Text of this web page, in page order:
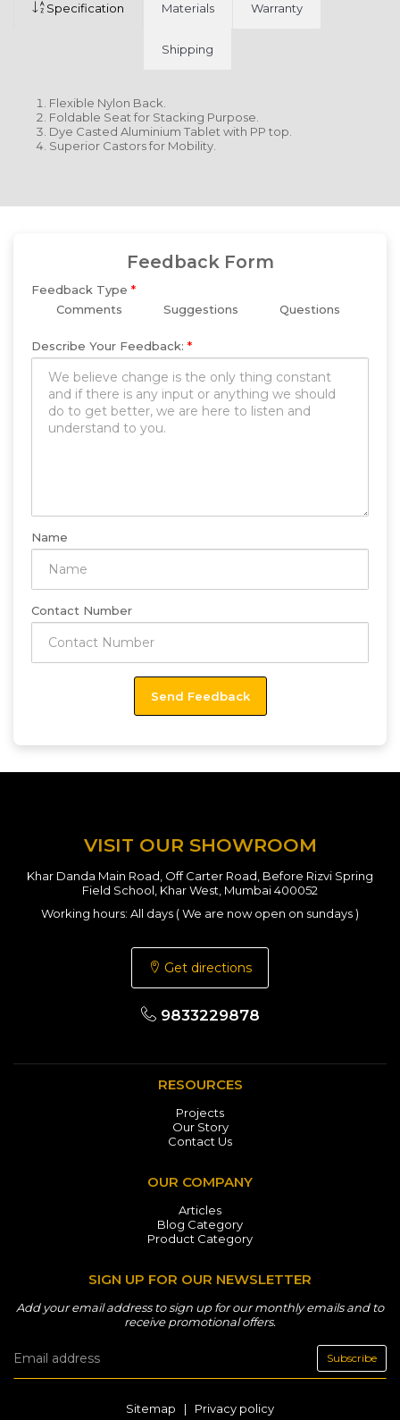
Specification Materials Warranty
Shipping
Flexible Nylon Back.
Foldable Seat for Stacking Purpose.
Dye Casted Aluminium Tablet with PP top.
Superior Castors for Mobility.
Feedback Form
Feedback Type *
Comments
Suggestions Questions
Describe Your Feedback: *
Name
Contact Number
VISIT OUR SHOWROOM
Khar Danda Main Road, Off Carter Road, Before Rizvi Spring
Field School, Khar West, Mumbai 400052
Working hours: All days ( We are now open on sundays )
Get directions
9833229878
RESOURCES
Projects
Our Story
Contact Us
OUR COMPANY
Articles
Blog Category
Product Category
SIGN UP FOR OUR NEWSLETTER
Add your email address to sign up for our monthly emails and to
receive promotional offers.
Subscribe
Sitemap | Privacy policy